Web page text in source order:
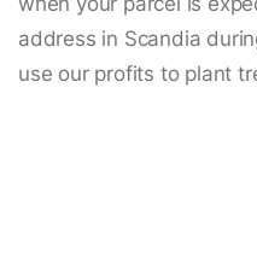
address in Scandia
use our profits to plant